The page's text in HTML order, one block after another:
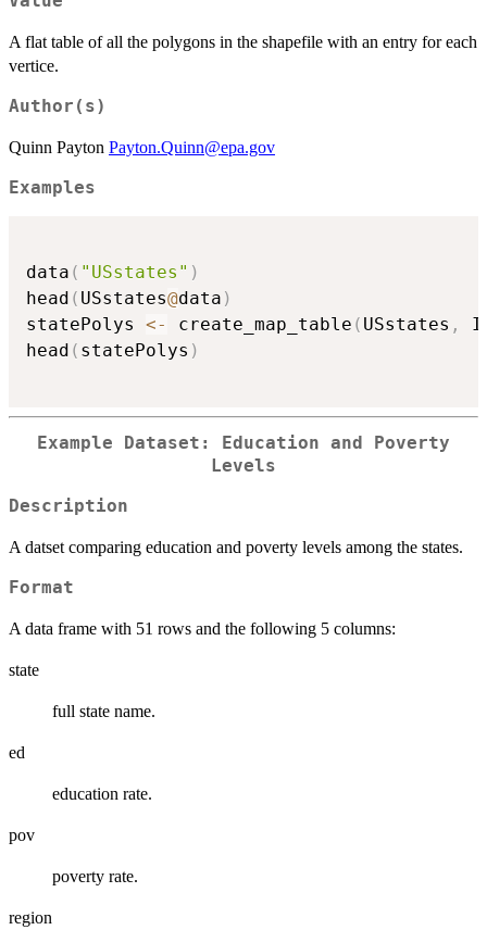
A flat table of all the polygons in the shapefile with an entry for each
vertice.
Author(s)
Quinn Payton Payton.Quinn@epa.gov
Examples
data ( "USstates" )
head ( USstates@data )
statePolys <- create_map_table ( USstates ,
head ( statePolys )
Example Dataset: Education and Poverty
Levels
Description
A datset comparing education and poverty levels among the states.
Format
A data frame with 51 rows and the following 5 columns:
state
full state name.
ed
education rate.
pov
poverty rate.
region